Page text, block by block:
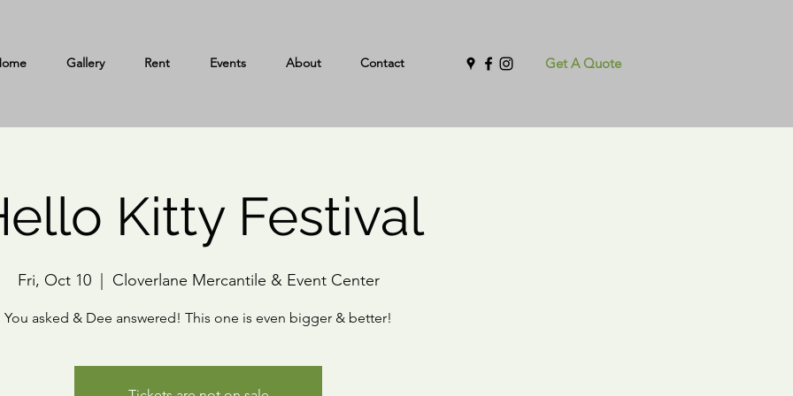
Gallery Rent Events About Contact Get A Quote
Kitty Festival
Fri, Oct 10
  |
Cloverlane Mercantile & Event Center
You asked & Dee answered! This one is even bigger & better!